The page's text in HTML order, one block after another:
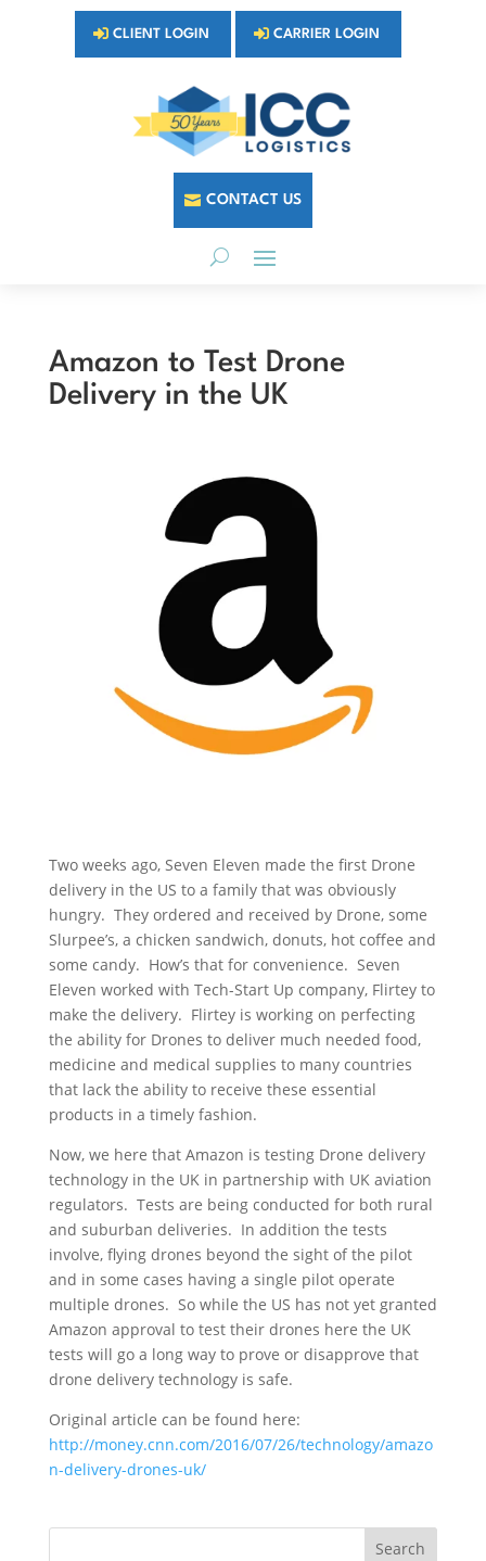
CLIENT LOGIN CARRIER LOGIN
CONTACT US
Amazon to Test Drone
Delivery in the UK
Two weeks ago, Seven Eleven made the first Drone
delivery in the US to a family that was obviously
hungry. They ordered and received by Drone, some
Slurpee’s, a chicken sandwich, donuts, hot coffee and
some candy. How’s that for convenience. Seven
Eleven worked with Tech-Start Up company, Flirtey to
make the delivery. Flirtey is working on perfecting
the ability for Drones to deliver much needed food,
medicine and medical supplies to many countries
that lack the ability to receive these essential
products in a timely fashion.
Now, we here that Amazon is testing Drone delivery
technology in the UK in partnership with UK aviation
regulators. Tests are being conducted for both rural
and suburban deliveries. In addition the tests
involve, flying drones beyond the sight of the pilot
and in some cases having a single pilot operate
multiple drones. So while the US has not yet granted
Amazon approval to test their drones here the UK
tests will go a long way to prove or disapprove that
drone delivery technology is safe.
Original article can be found here:
http://money.cnn.com/2016/07/26/technology/amazo
n-delivery-drones-uk/
Search